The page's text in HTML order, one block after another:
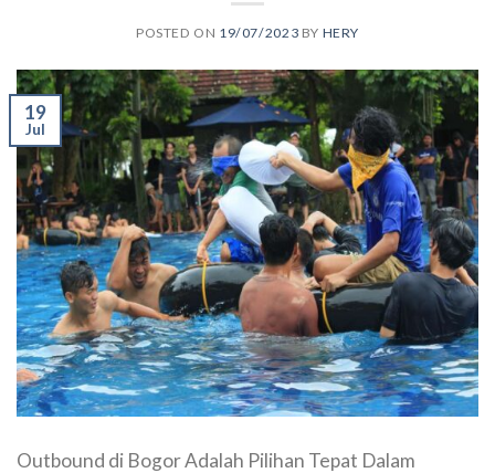
POSTED ON 19/07/2023 BY HERY
19
Jul
Outbound di Bogor Adalah Pilihan Tepat Dalam